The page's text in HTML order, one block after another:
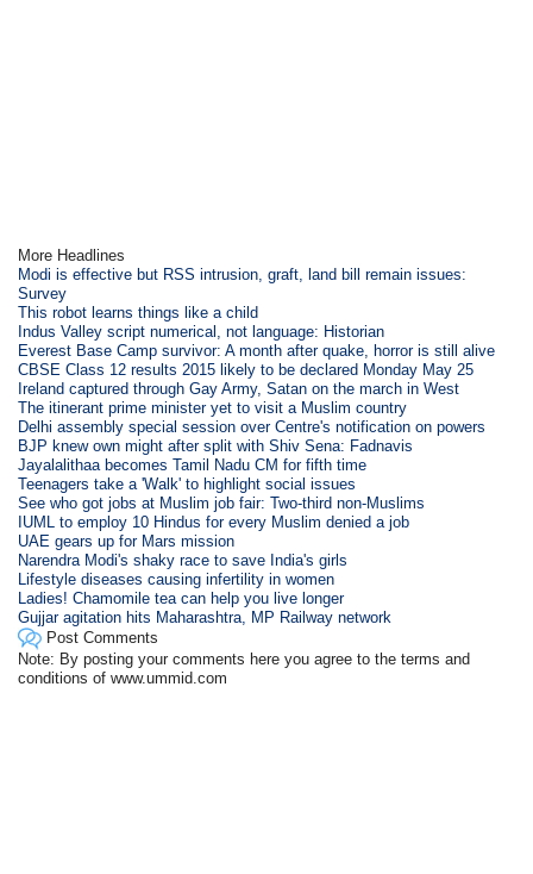
More Headlines
Modi is effective but RSS intrusion, graft, land bill remain issues:
Survey
This robot learns things like a child
Indus Valley script numerical, not language: Historian
Everest Base Camp survivor: A month after quake, horror is still alive
CBSE Class 12 results 2015 likely to be declared Monday May 25
Ireland captured through Gay Army, Satan on the march in West
The itinerant prime minister yet to visit a Muslim country
Delhi assembly special session over Centre's notification on powers
BJP knew own might after split with Shiv Sena: Fadnavis
Jayalalithaa becomes Tamil Nadu CM for fifth time
Teenagers take a 'Walk' to highlight social issues
See who got jobs at Muslim job fair: Two-third non-Muslims
IUML to employ 10 Hindus for every Muslim denied a job
UAE gears up for Mars mission
Narendra Modi's shaky race to save India's girls
Lifestyle diseases causing infertility in women
Ladies! Chamomile tea can help you live longer
Gujjar agitation hits Maharashtra, MP Railway network
Post Comments
Note: By posting your comments here you agree to the terms and
conditions of www.ummid.com